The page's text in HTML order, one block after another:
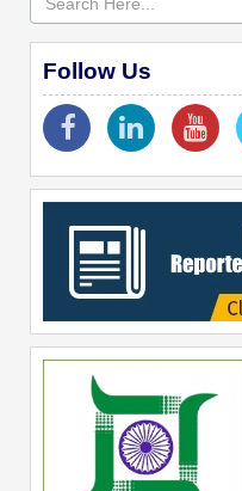
Follow Us